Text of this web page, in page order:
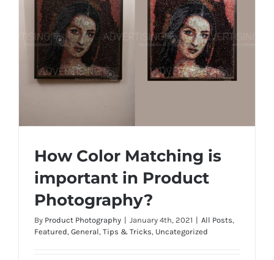
How Color Matching is important in
Product Photography?
How Color Matching is
important in Product
Photography?
By Product Photography | January 4th, 2021 | All Posts,
Featured, General, Tips & Tricks, Uncategorized